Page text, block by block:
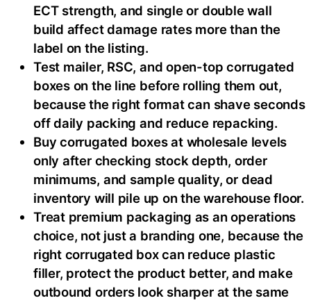
ECT strength, and single or double wall
build affect damage rates more than the
label on the listing.
Test mailer, RSC, and open-top corrugated
boxes on the line before rolling them out,
because the right format can shave seconds
off daily packing and reduce repacking.
Buy corrugated boxes at wholesale levels
only after checking stock depth, order
minimums, and sample quality, or dead
inventory will pile up on the warehouse floor.
Treat premium packaging as an operations
choice, not just a branding one, because the
right corrugated box can reduce plastic
filler, protect the product better, and make
outbound orders look sharper at the same